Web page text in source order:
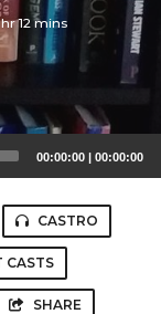
hr 12 mins
00:00:00 | 00:00:00
CASTRO
CASTS
SHARE